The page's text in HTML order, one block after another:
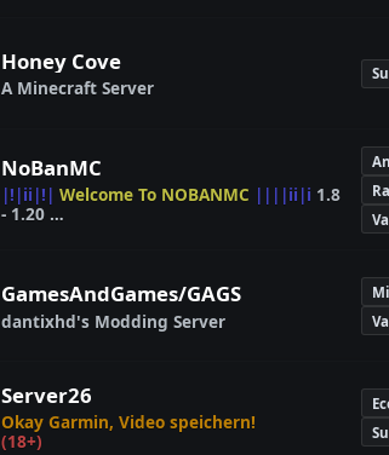
Honey Cove
A Minecraft Server
NoBanMC
|!|ii|!| Welcome To NOBANMC ||||ii|i 1.8
- 1.20
GamesAndGames/GAGS
dantixhd's Modding Server
Server26
Okay Garmin, Video speichern!
(18+)